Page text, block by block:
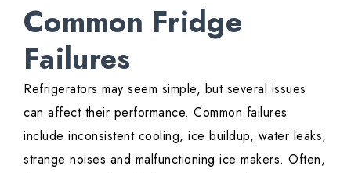
Common Fridge
Failures
Refrigerators may seem simple, but several issues
can affect their performance. Common failures
include inconsistent cooling, ice buildup, water leaks,
strange noises and malfunctioning ice makers. Often,